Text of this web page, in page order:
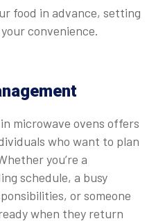
food in advance, setting
convenience.
microwave ovens offers
who want to plan
you’re a
schedule, a busy
or someone
when they return